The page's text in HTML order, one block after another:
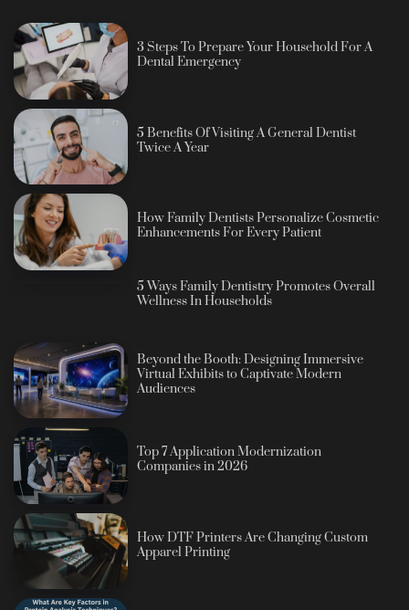
3 Steps To Prepare Your Household For A
Dental Emergency
5 Benefits Of Visiting A General Dentist
Twice A Year
How Family Dentists Personalize Cosmetic
Enhancements For Every Patient
5 Ways Family Dentistry Promotes Overall
Wellness In Households
Beyond the Booth: Designing Immersive
Virtual Exhibits to Captivate Modern
Audiences
Top 7 Application Modernization
Companies in 2026
How DTF Printers Are Changing Custom
Apparel Printing